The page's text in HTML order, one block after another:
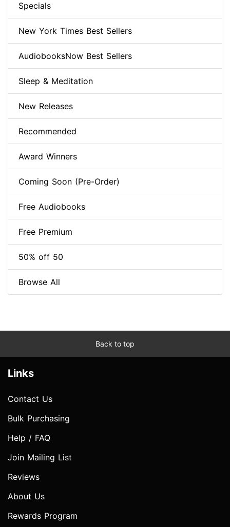
Specials
New York Times Best Sellers
AudiobooksNow Best Sellers
Sleep & Meditation
New Releases
Recommended
Award Winners
Coming Soon (Pre-Order)
Free Audiobooks
Free Premium
50% off 50
Browse All
Back to top
Links
Contact Us
Bulk Purchasing
Help / FAQ
Join Mailing List
Reviews
About Us
Rewards Program